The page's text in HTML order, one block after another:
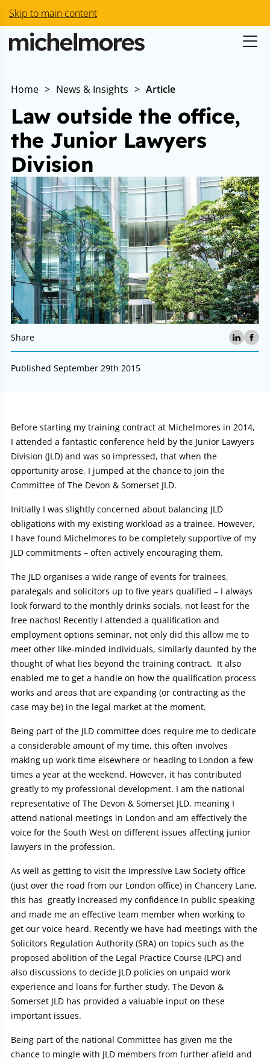
Skip to main content
Home > News & Insights > Article
Law outside the office,
the Junior Lawyers
Division
Share
Published September 29th 2015
Article:
Before starting my training contract at Michelmores in 2014,
I attended a fantastic conference held by the Junior Lawyers
Division (JLD) and was so impressed, that when the
opportunity arose, I jumped at the chance to join the
Committee of The Devon & Somerset JLD.
Initially I was slightly concerned about balancing JLD
obligations with my existing workload as a trainee. However,
I have found Michelmores to be completely supportive of my
JLD commitments – often actively encouraging them.
The JLD organises a wide range of events for trainees,
paralegals and solicitors up to five years qualified – I always
look forward to the monthly drinks socials, not least for the
free nachos! Recently I attended a qualification and
employment options seminar, not only did this allow me to
meet other like-minded individuals, similarly daunted by the
thought of what lies beyond the training contract. It also
enabled me to get a handle on how the qualification process
works and areas that are expanding (or contracting as the
case may be) in the legal market at the moment.
Being part of the JLD committee does require me to dedicate
a considerable amount of my time, this often involves
making up work time elsewhere or heading to London a few
times a year at the weekend. However, it has contributed
greatly to my professional development. I am the national
representative of The Devon & Somerset JLD, meaning I
attend national meetings in London and am effectively the
voice for the South West on different issues affecting junior
lawyers in the profession.
As well as getting to visit the impressive Law Society office
(just over the road from our London office) in Chancery Lane,
this has greatly increased my confidence in public speaking
and made me an effective team member when working to
get our voice heard. Recently we have had meetings with the
Solicitors Regulation Authority (SRA) on topics such as the
proposed abolition of the Legal Practice Course (LPC) and
also discussions to decide JLD policies on unpaid work
experience and loans for further study. The Devon &
Somerset JLD has provided a valuable input on these
important issues.
Being part of the national Committee has given me the
chance to mingle with JLD members from further afield and